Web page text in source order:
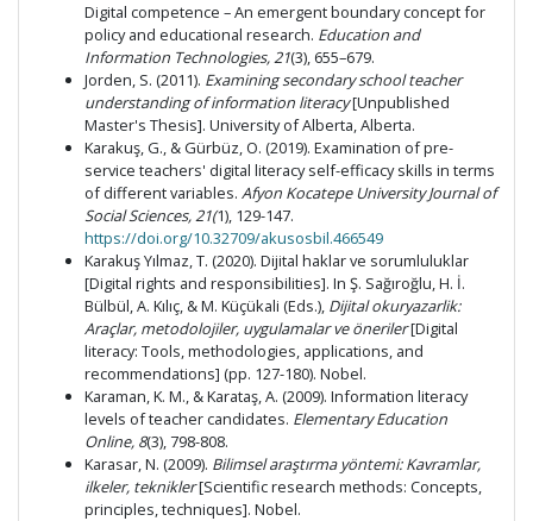
Digital competence – An emergent boundary concept for
policy and educational research. Education and
Information Technologies, 21(3), 655–679.
Jorden, S. (2011). Examining secondary school teacher
understanding of information literacy[Unpublished
Master's Thesis]. University of Alberta, Alberta.
Karakuş, G., & Gürbüz, O. (2019). Examination of pre-
service teachers' digital literacy self-efficacy skills in terms
of different variables. Afyon Kocatepe University Journal of
Social Sciences, 21(1), 129-147.
https://doi.org/10.32709/akusosbil.466549
Karakuş Yılmaz, T. (2020). Dijital haklar ve sorumluluklar
[Digital rights and responsibilities]. In Ş. Sağıroğlu, H. İ.
Bülbül, A. Kılıç, & M. Küçükali (Eds.), Dijital okuryazarlik:
Araçlar, metodolojiler, uygulamalar ve öneriler[Digital
literacy: Tools, methodologies, applications, and
recommendations] (pp. 127-180). Nobel.
Karaman, K. M., & Karataş, A. (2009). Information literacy
levels of teacher candidates. Elementary Education
Online, 8(3), 798-808.
Karasar, N. (2009). Bilimsel araştırma yöntemi:Kavramlar,
ilkeler, teknikler[Scientific research methods: Concepts,
principles, techniques]. Nobel.